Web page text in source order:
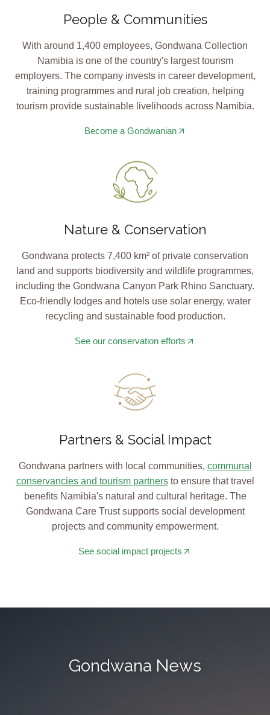
People & Communities
With around 1,400 employees, Gondwana Collection
Namibia is one of the country's largest tourism
employers. The company invests in career development,
training programmes and rural job creation, helping
tourism provide sustainable livelihoods across Namibia.
Become a Gondwanian
Nature & Conservation
Gondwana protects 7,400 km² of private conservation
land and supports biodiversity and wildlife programmes,
including the Gondwana Canyon Park Rhino Sanctuary.
Eco-friendly lodges and hotels use solar energy, water
recycling and sustainable food production.
See our conservation efforts
Partners & Social Impact
Gondwana partners with local communities, communal
conservancies and tourism partnersto ensure that travel
benefits Namibia's natural and cultural heritage. The
Gondwana Care Trust supports social development
projects and community empowerment.
See social impact projects
Gondwana News